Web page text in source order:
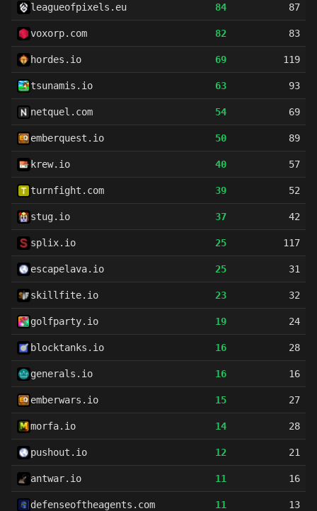
leagueofpixels.eu 84 87
voxorp.com 82 83
hordes.io 69 119
tsunamis.io 63 93
netquel.com 54 69
emberquest.io 50 89
krew.io 40 57
turnfight.com 39 52
stug.io 37 42
splix.io 25 117
escapelava.io 25 31
skillfite.io 23 32
golfparty.io 19 24
blocktanks.io 16 28
generals.io 16 16
emberwars.io 15 27
morfa.io 14 28
pushout.io 12 21
antwar.io 11 16
defenseoftheagents.com 11 13